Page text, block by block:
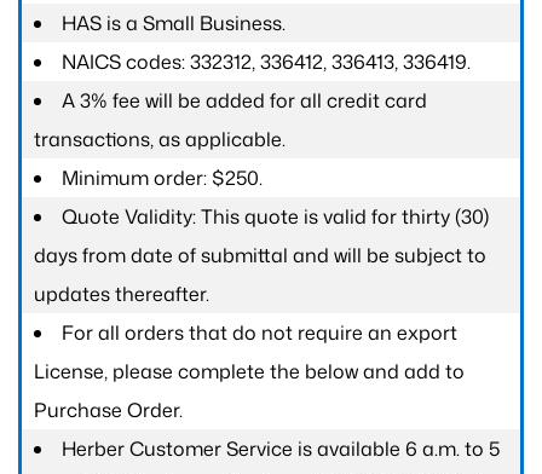
HAS is a Small Business.
NAICS codes: 332312, 336412, 336413, 336419.
A 3% fee will be added for all credit card
transactions, as applicable.
Minimum order: $250.
Quote Validity: This quote is valid for thirty (30)
days from date of submittal and will be subject to
updates thereafter.
For all orders that do not require an export
License, please complete the below and add to
Purchase Order.
Herber Customer Service is available 6 a.m. to 5